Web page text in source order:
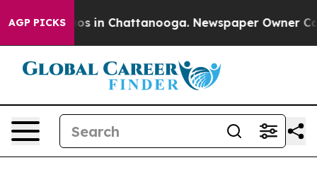
AGP PICKS
Chaos in Chattanooga. Newspaper Owner